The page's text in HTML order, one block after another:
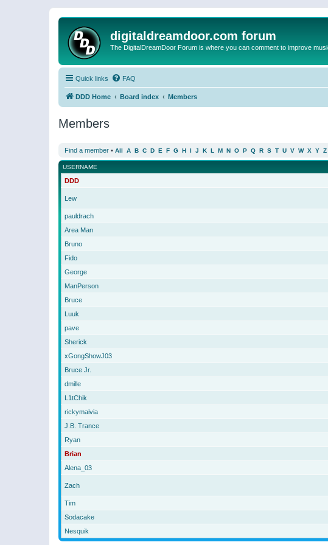
digitaldreamdoor.com forum
The DigitalDreamDoor Forum is where you can comment to improve
Quick links FAQ
DDD Home Board index Members
Members
Find a member • All A B C D E F G H I J K L M N O P Q R S T U V W X Y Z
USERNAME
DDD
Lew
pauldrach
Area Man
Bruno
Fido
George
ManPerson
Bruce
Luuk
pave
Sherick
xGongShowJ03
Bruce Jr.
dmille
L1tChik
rickymaivia
J.B. Trance
Ryan
Brian
Alena_03
Zach
Tim
Sodacake
Nesquik